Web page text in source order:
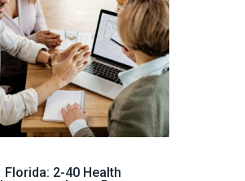
Florida: 2-40 Health